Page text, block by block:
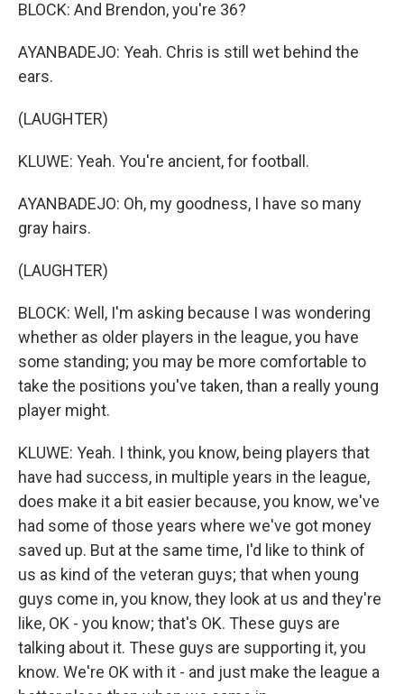
BLOCK: And Brendon, you're 36?
AYANBADEJO: Yeah. Chris is still wet behind the
ears.
(LAUGHTER)
KLUWE: Yeah. You're ancient, for football.
AYANBADEJO: Oh, my goodness, I have so many
gray hairs.
(LAUGHTER)
BLOCK: Well, I'm asking because I was wondering
whether as older players in the league, you have
some standing; you may be more comfortable to
take the positions you've taken, than a really young
player might.
KLUWE: Yeah. I think, you know, being players that
have had success, in multiple years in the league,
does make it a bit easier because, you know, we've
had some of those years where we've got money
saved up. But at the same time, I'd like to think of
us as kind of the veteran guys; that when young
guys come in, you know, they look at us and they're
like, OK - you know; that's OK. These guys are
talking about it. These guys are supporting it, you
know. We're OK with it - and just make the league a